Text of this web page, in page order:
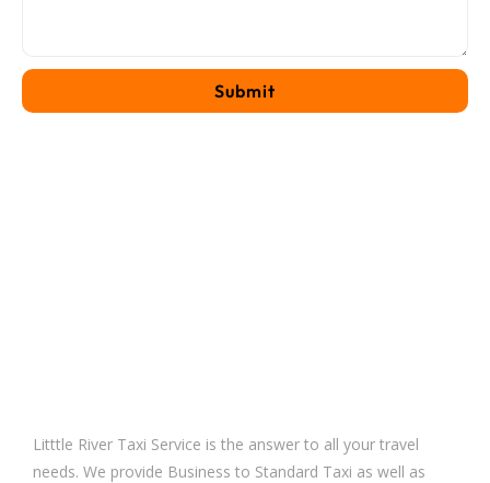
Litttle River Taxi Service is the answer to all your travel
needs. We provide Business to Standard Taxi as well as